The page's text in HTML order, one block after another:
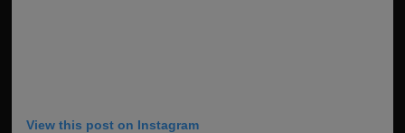
View this post on Instagram